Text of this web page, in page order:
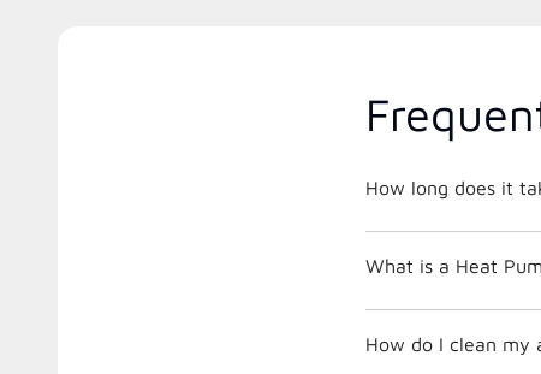
How long does it
What is a Heat
How do I clean my